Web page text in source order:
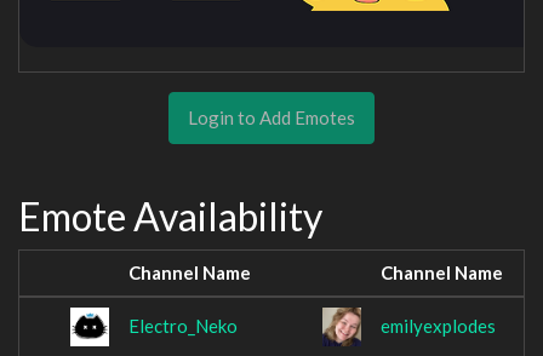
Login to Add Emotes
Emote Availability
Channel Name Channel Name
Electro_Neko emilyexplodes